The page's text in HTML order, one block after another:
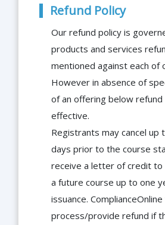
Refund Policy
Our refund policy is
products and services
mentioned against each of
However in absence of
of an offering below refund
effective.
Registrants may cancel up
days prior to the course
receive a letter of credit
a future course up to one
issuance.
process/provide refund if